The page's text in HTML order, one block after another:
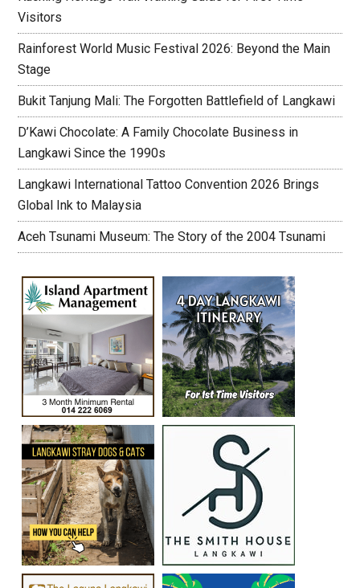
Visitors
Rainforest World Music Festival 2026: Beyond the Main
Stage
Bukit Tanjung Mali: The Forgotten Battlefield of Langkawi
D’Kawi Chocolate: A Family Chocolate Business in
Langkawi Since the 1990s
Langkawi International Tattoo Convention 2026 Brings
Global Ink to Malaysia
Aceh Tsunami Museum: The Story of the 2004 Tsunami